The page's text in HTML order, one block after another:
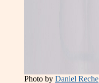
Photo by Daniel Reche